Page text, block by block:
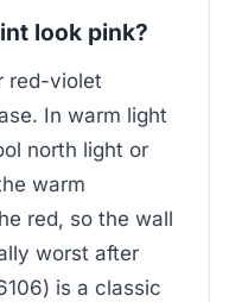
look pink?
red-violet
In warm light
north light or
warm
red, so the wall
worst after
is a classic